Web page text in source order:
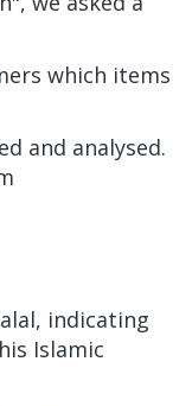
which items
and analysed.
indicating
Islamic